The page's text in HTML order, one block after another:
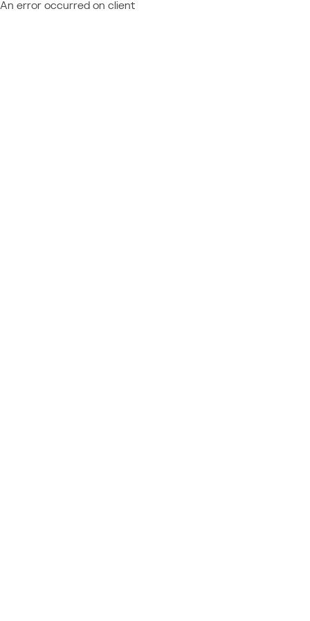
An error occurred on client